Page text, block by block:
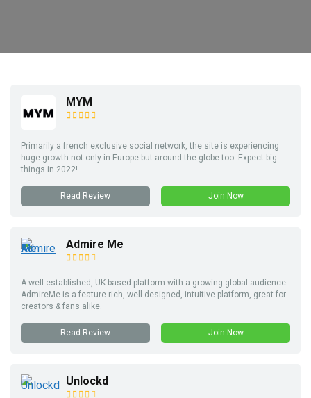
MYM
Primarily a french exclusive social network, the site is experiencing
huge growth not only in Europe but around the globe too. Expect big
things in 2022!
Read Review Join Now
Admire Me
A well established, UK based platform with a growing global audience.
AdmireMe is a feature-rich, well designed, intuitive platform, great for
creators & fans alike.
Read Review Join Now
Unlockd